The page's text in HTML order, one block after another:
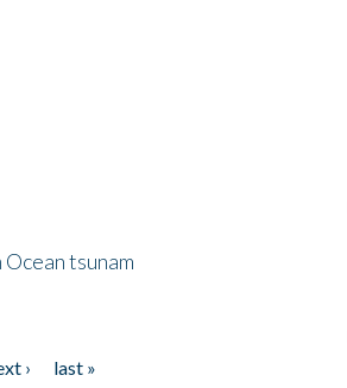
tsunam
›
last »